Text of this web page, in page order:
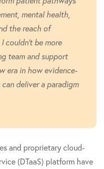
mental health,
the reach of
couldn't be more
team and support
era in how evidence-
deliver a paradigm
and proprietary cloud-
(DTaaS) platform have